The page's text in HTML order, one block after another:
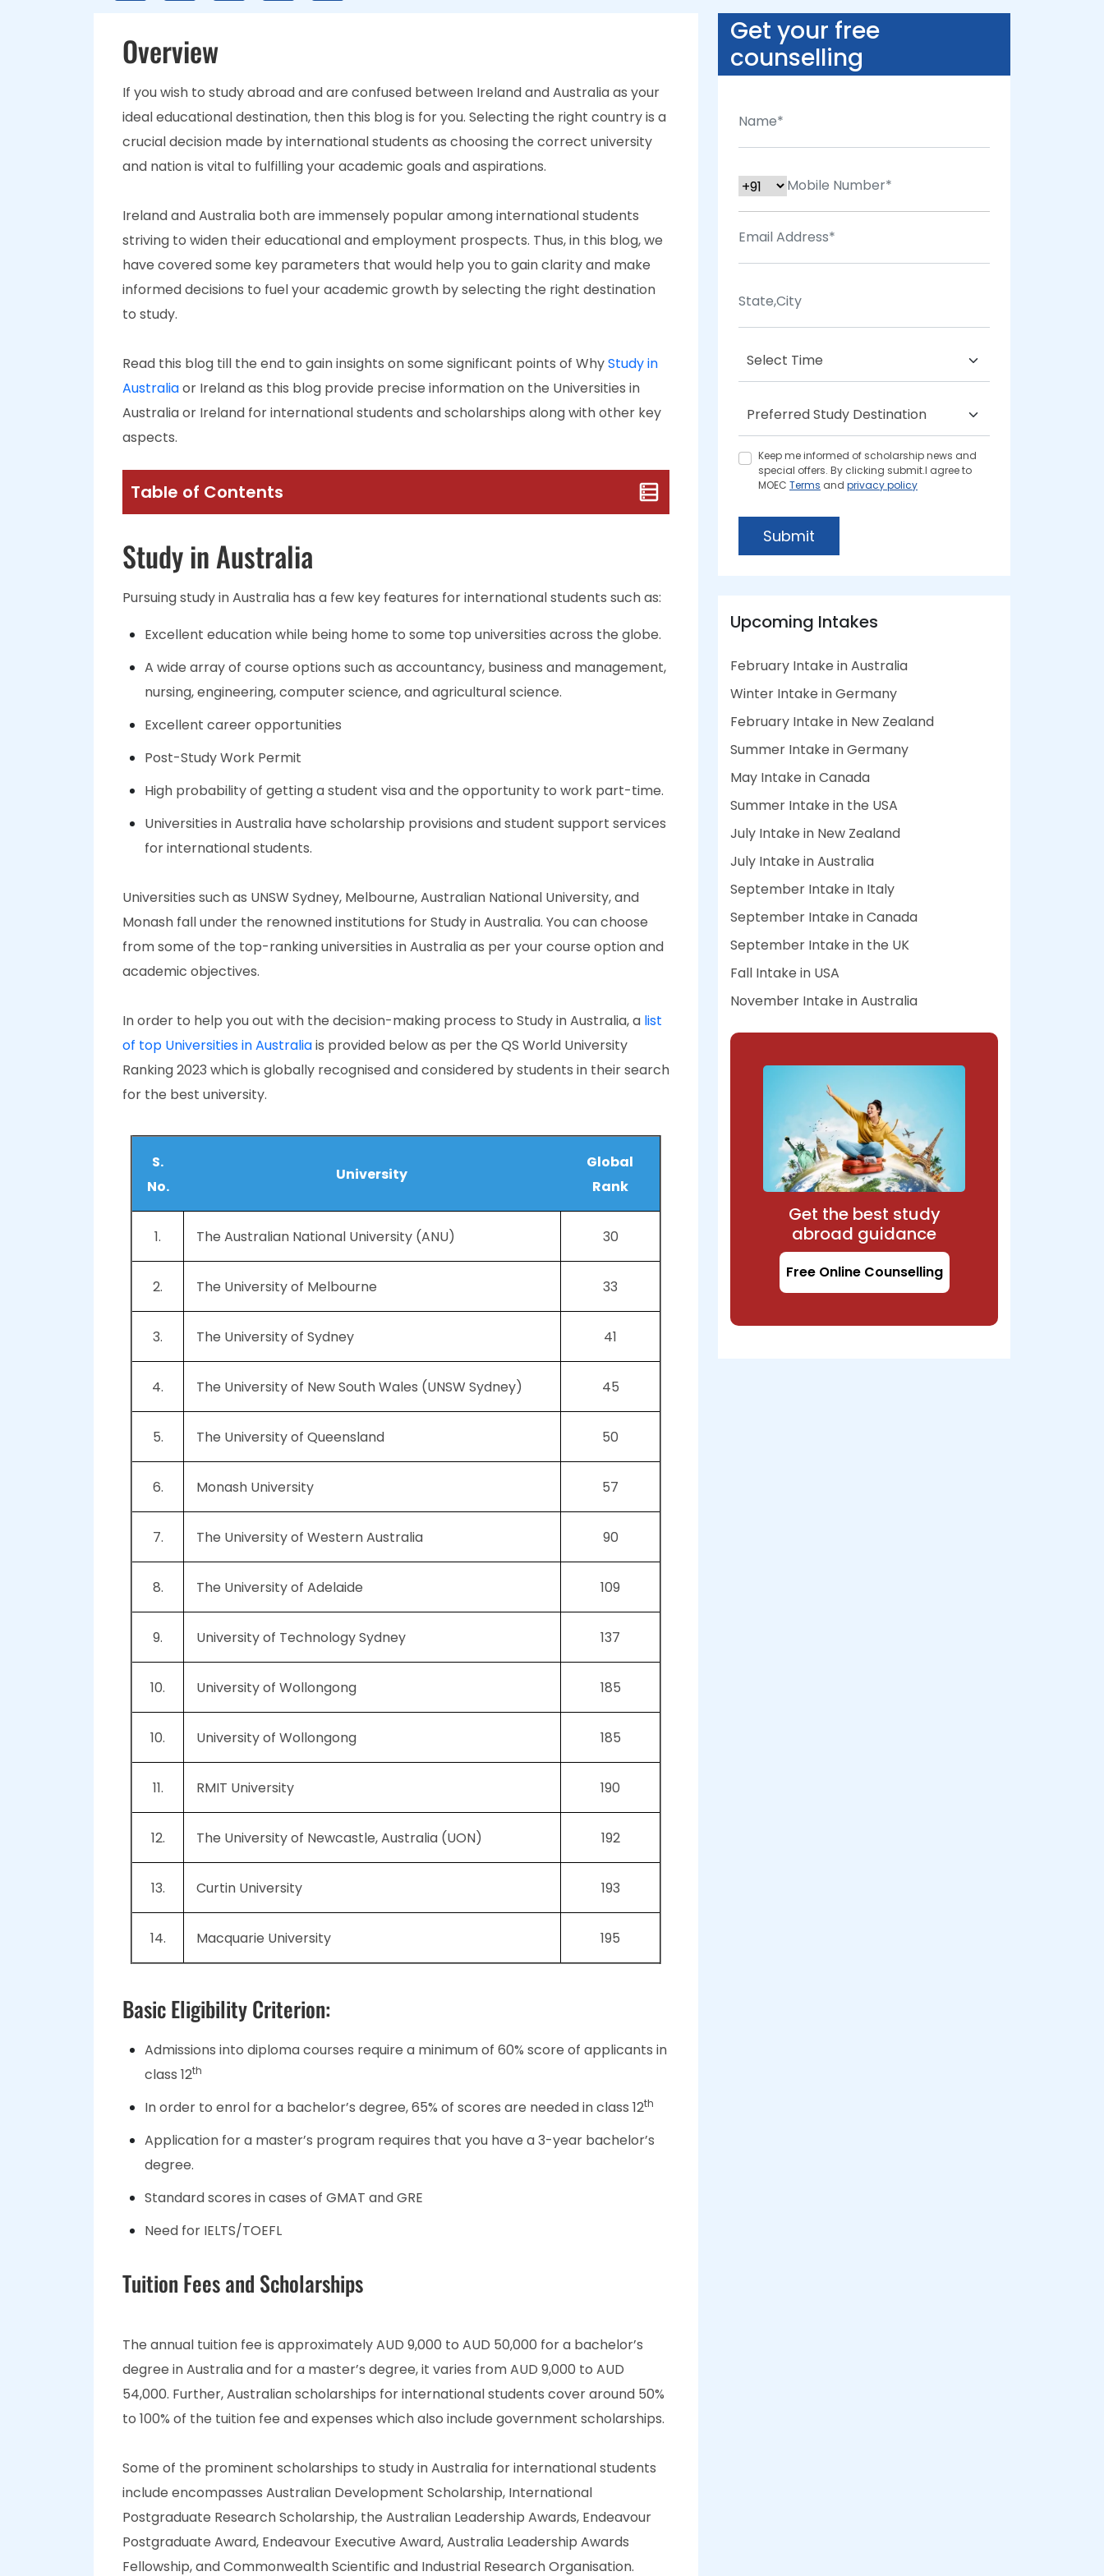
Overview
If you wish to study abroad and are confused between Ireland and Australia as your
ideal educational destination, then this blog is for you. Selecting the right country is a
crucial decision made by international students as choosing the correct university
and nation is vital to fulfilling your academic goals and aspirations.
Ireland and Australia both are immensely popular among international students
striving to widen their educational and employment prospects. Thus, in this blog, we
have covered some key parameters that would help you to gain clarity and make
informed decisions to fuel your academic growth by selecting the right destination
to study.
Read this blog till the end to gain insights on some significant points of WhyStudy in
Australiaor Ireland as this blog provide precise information on the Universities in
Australia or Ireland for international students and scholarships along with other key
aspects.
Table of Contents
Study in Australia
Pursuing study in Australia has a few key features for international students such as:
Excellent education while being home to some top universities across the globe.
A wide array of course options such as accountancy, business and management,
nursing, engineering, computer science, and agricultural science.
Excellent career opportunities
Post-Study Work Permit
High probability of getting a student visa and the opportunity to work part-time.
Universities in Australia have scholarship provisions and student support services
for international students.
Universities such as UNSW Sydney, Melbourne, Australian National University, and
Monash fall under the renowned institutions for Study in Australia. You can choose
from some of the top-ranking universities in Australia as per your course option and
academic objectives.
In order to help you out with the decision-making process to Study in Australia, a list
of top Universities in Australiais provided below as per the QS World University
Ranking 2023 which is globally recognised and considered by students in their search
for the best university.
S.
No.
University
Global
Rank
1. The Australian National University (ANU) 30
2. The University of Melbourne 33
3. The University of Sydney 41
4. The University of New South Wales (UNSW Sydney) 45
5. The University of Queensland 50
6. Monash University 57
7. The University of Western Australia 90
8. The University of Adelaide 109
9. University of Technology Sydney 137
10. University of Wollongong 185
10. University of Wollongong 185
11. RMIT University 190
12. The University of Newcastle, Australia (UON) 192
13. Curtin University 193
14. Macquarie University 195
Basic Eligibility Criterion:
Admissions into diploma courses require a minimum of 60% score of applicants in
class 12th
In order to enrol for a bachelor’s degree, 65% of scores are needed in class 12th
Application for a master’s program requires that you have a 3-year bachelor’s
degree.
Standard scores in cases of GMAT and GRE
Need for IELTS/TOEFL
Tuition Fees and Scholarships
The annual tuition fee is approximately AUD 9,000 to AUD 50,000 for a bachelor’s
degree in Australia and for a master’s degree, it varies from AUD 9,000 to AUD
54,000. Further, Australian scholarships for international students cover around 50%
to 100% of the tuition fee and expenses which also include government scholarships.
Some of the prominent scholarships to study in Australia for international students
include encompasses Australian Development Scholarship, International
Postgraduate Research Scholarship, the Australian Leadership Awards, Endeavour
Postgraduate Award, Endeavour Executive Award, Australia Leadership Awards
Fellowship, and Commonwealth Scientific and Industrial Research Organisation.
Get your free
counselling
Keep me informed of scholarship news and
special offers. By clicking submit.I agree to
MOEC Terms and privacy policy
Submit
Upcoming Intakes
February Intake in Australia
Winter Intake in Germany
February Intake in New Zealand
Summer Intake in Germany
May Intake in Canada
Summer Intake in the USA
July Intake in New Zealand
July Intake in Australia
September Intake in Italy
September Intake in Canada
September Intake in the UK
Fall Intake in USA
November Intake in Australia
Get the best study
abroad guidance
Free Online Counselling